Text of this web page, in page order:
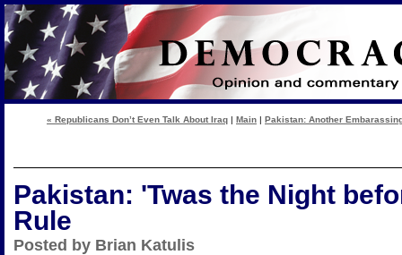
« Republicans Don’t Even Talk About Iraq | Main | Pakistan: Another
Pakistan: 'Twas the Night
Rule
Posted by Brian Katulis